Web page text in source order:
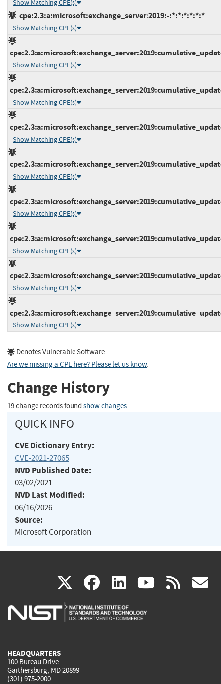
Show Matching CPE(s)
cpe:2.3:a:microsoft:exchange_server:2019:-:*:*:*:*:*:*
Show Matching CPE(s)
Show Matching CPE(s)
Show Matching CPE(s)
Show Matching CPE(s)
Show Matching CPE(s)
Show Matching CPE(s)
Show Matching CPE(s)
Show Matching CPE(s)
Show Matching CPE(s)
Denotes Vulnerable Software
Are we missing a CPE here? Please let us know.
Change History
19 change records found show changes
QUICK INFO
CVE Dictionary Entry:
CVE-2021-27065
NVD Published Date:
03/02/2021
NVD Last Modified:
06/16/2026
Source:
Microsoft Corporation
X(link
is
facebook
(link
is
linkedin
(link
is
(link rss
HEADQUARTERS
100 Bureau Drive
Gaithersburg, MD 20899
(301) 975-2000